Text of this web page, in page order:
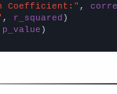
Coefficient:" ,
, r_squared
p_value )